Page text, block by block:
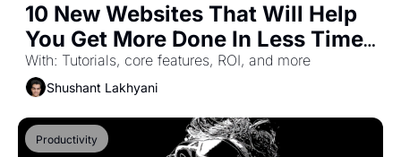
10 New Websites That Will Help
You Get More Done In Less Time
(Part-49)
With: Tutorials, core features, ROI, and more
Shushant Lakhyani
Productivity